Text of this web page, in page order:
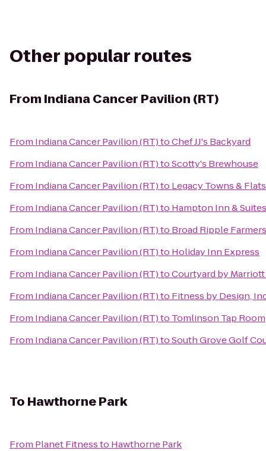
Other popular routes
From Indiana Cancer Pavilion (RT)
From Indiana Cancer Pavilion (RT)toChef JJ's Backyard
From Indiana Cancer Pavilion (RT)toScotty's Brewhouse
From Indiana Cancer Pavilion (RT)to Legacy Towns & Flats
From Indiana Cancer Pavilion (RT)to Hampton Inn &
From Indiana Cancer Pavilion (RT)to Broad Ripple
From Indiana Cancer Pavilion (RT)to Holiday Inn Express
From Indiana Cancer Pavilion (RT)toCourtyard by
From Indiana Cancer Pavilion (RT)to Fitness by Design,
From Indiana Cancer Pavilion (RT)to Tomlinson Tap Room
From Indiana Cancer Pavilion (RT)toSouth Grove Golf
To Hawthorne Park
From Planet Fitnessto Hawthorne Park